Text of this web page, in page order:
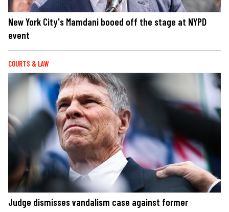
New York City's Mamdani booed off the stage at NYPD
event
COURTS & LAW
Judge dismisses vandalism case against former